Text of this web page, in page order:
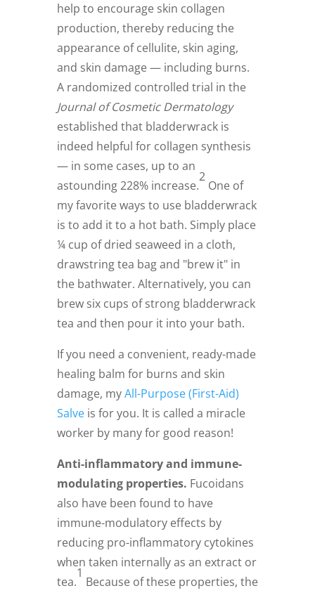
help to encourage skin collagen
production, thereby reducing the
appearance of cellulite, skin aging,
and skin damage — including burns.
A randomized controlled trial in the
Journal of Cosmetic Dermatology
established that bladderwrack is
indeed helpful for collagen synthesis
— in some cases, up to an
astounding 228% increase.
2
One of
my favorite ways to use bladderwrack
is to add it to a hot bath. Simply place
¼ cup of dried seaweed in a cloth,
drawstring tea bag and "brew it" in
the bathwater. Alternatively, you can
brew six cups of strong bladderwrack
tea and then pour it into your bath.
If you need a convenient, ready-made
healing balm for burns and skin
damage, myAll-Purpose (First-Aid)
Salveis for you. It is called a miracle
worker by many for good reason!
Anti-inflammatory and immune-
modulating properties. Fucoidans
also have been found to have
immune-modulatory effects by
reducing pro-inflammatory cytokines
when taken internally as an extract or
tea.
1
Because of these properties, the